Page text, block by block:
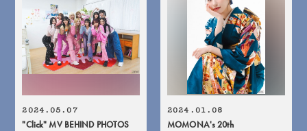
2024.05.07
"Click" MV BEHIND PHOTOS
2024.01.08
MOMONA's 20th